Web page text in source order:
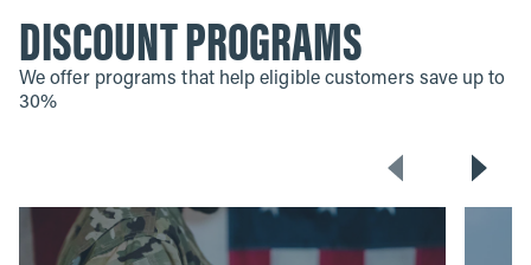
DISCOUNT PROGRAMS
We offer programs that help eligible customers save up to
30%